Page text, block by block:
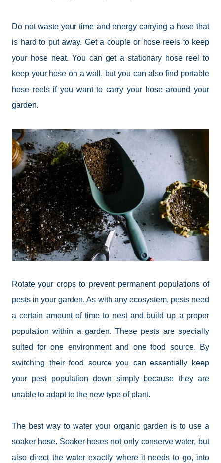
Do not waste your time and energy carrying a hose that
is hard to put away. Get a couple or hose reels to keep
your hose neat. You can get a stationary hose reel to
keep your hose on a wall, but you can also find portable
hose reels if you want to carry your hose around your
garden.
Rotate your crops to prevent permanent populations of
pests in your garden. As with any ecosystem, pests need
a certain amount of time to nest and build up a proper
population within a garden. These pests are specially
suited for one environment and one food source. By
switching their food source you can essentially keep
your pest population down simply because they are
unable to adapt to the new type of plant.
The best way to water your organic garden is to use a
soaker hose. Soaker hoses not only conserve water, but
also direct the water exactly where it needs to go, into